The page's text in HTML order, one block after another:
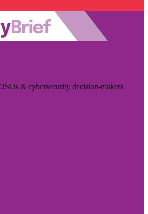
& cybersecurity decision-makers